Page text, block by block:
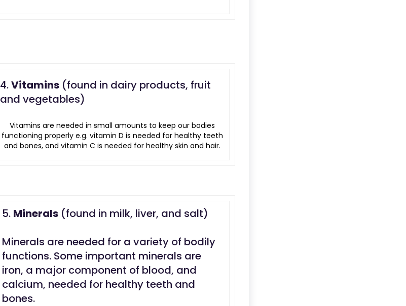
4.Vitamins (found in dairy products, fruit
and vegetables)
Vitamins are needed in small amounts to keep our bodies
functioning properly e.g. vitamin D is needed for healthy teeth
and bones, and vitamin C is needed for healthy skin and hair.
5. Minerals (found in milk, liver, and salt)
Minerals are needed for a variety of bodily
functions. Some important minerals are
iron, a major component of blood, and
calcium, needed for healthy teeth and
bones.